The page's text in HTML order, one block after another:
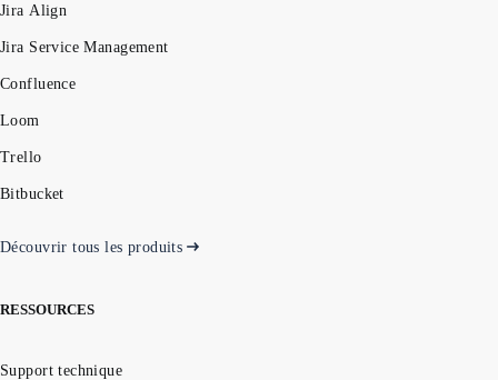
Jira Align
Jira Service Management
Confluence
Loom
Trello
Bitbucket
Découvrir tous les produits
RESSOURCES
Support technique